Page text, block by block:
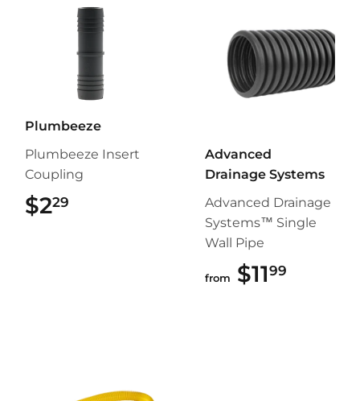
Plumbeeze
Plumbeeze Insert
Coupling
$229
Advanced
Drainage Systems
Advanced Drainage
Systems™ Single
Wall Pipe
from $1199